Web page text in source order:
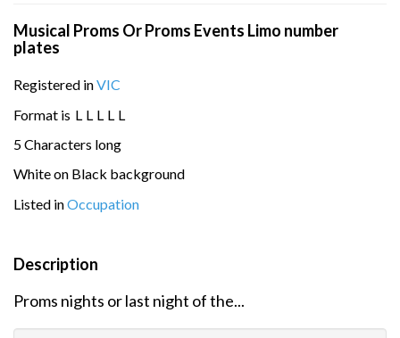
Musical Proms Or Proms Events Limo number
plates
Registered inVIC
Format is L L L L L
5 Characters long
White on Black background
Listed inOccupation
Description
Proms nights or last night of the...